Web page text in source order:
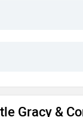
Gracy &